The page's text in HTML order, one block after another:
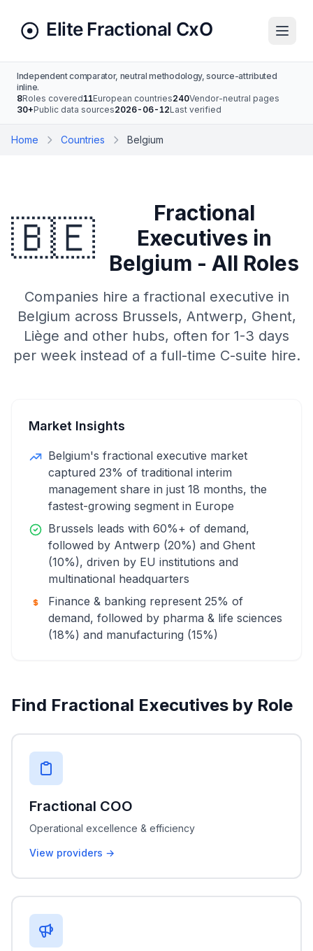
Independent comparator, neutral methodology, source-attributed
inline.
8Roles covered11European countries240Vendor-neutral pages
30+Public data sources2026-06-12Last verified
Home Countries Belgium
🇧🇪
Fractional
Executives in
Belgium - All Roles
Companies hire a fractional executive in
Belgium across Brussels, Antwerp, Ghent,
Liège and other hubs, often for 1-3 days
per week instead of a full-time C-suite hire.
Market Insights
Belgium's fractional executive market
captured 23% of traditional interim
management share in just 18 months, the
fastest-growing segment in Europe
Brussels leads with 60%+ of demand,
followed by Antwerp (20%) and Ghent
(10%), driven by EU institutions and
multinational headquarters
Finance & banking represent 25% of
demand, followed by pharma & life sciences
(18%) and manufacturing (15%)
Find Fractional Executives by Role
Fractional COO
Operational excellence & efficiency
View providers →